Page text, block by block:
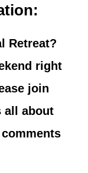
Retreat?
right
join
all about